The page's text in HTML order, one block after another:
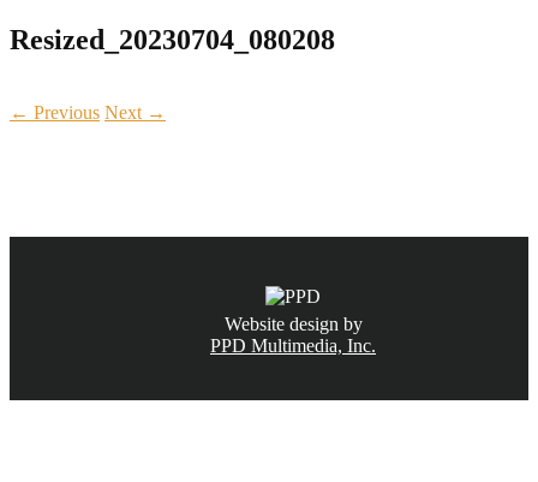
Resized_20230704_080208
← Previous Next →
Website design by
PPD Multimedia, Inc.